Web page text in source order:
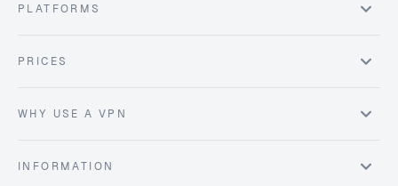
PLATFORMS
PRICES
WHY USE A VPN
INFORMATION